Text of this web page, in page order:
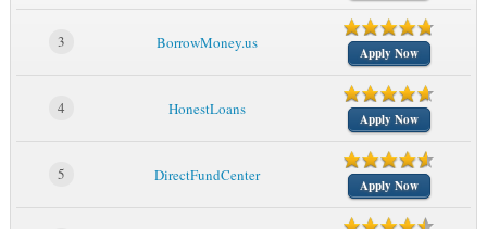
3 BorrowMoney.us
Apply Now
4 HonestLoans
Apply Now
5 DirectFundCenter
Apply Now